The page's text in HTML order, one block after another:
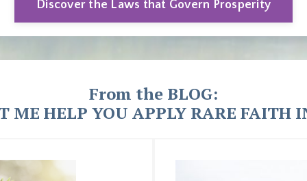
Discover the Laws that Govern Prosperity
From the BLOG:
ME HELP YOU APPLY RARE FAITH